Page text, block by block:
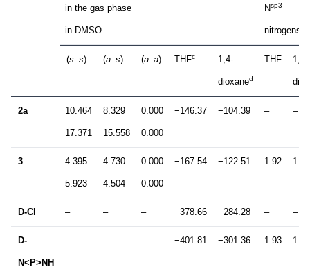
in the gas phase
in DMSO
Nsp3
nitrogens (
(s–s) (a–s) (a–a) THFc 1,4-
dioxaned
THF 1,4-
2a 10.464
17.371
8.329
15.558
0.000
0.000
−146.37 −104.39 – –
3 4.395
5.923
4.730
4.504
0.000
0.000
−167.54 −122.51 1.92 1.92
D-Cl – – – −378.66 −284.28 – –
D-
N<P>NH
– – – −401.81 −301.36 1.93 1.92